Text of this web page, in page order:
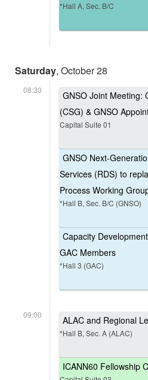
*Hall A, Sec. B/C
Saturday, October 28
08:30
GNSO Joint Meeting:
(CSG) & GNSO
Capital Suite 01
GNSO Next-
Services (RDS) to
Process Working
*Hall B, Sec. B/C (GNSO)
Capacity
GAC Members
*Hall 3 (GAC)
09:00 ALAC and Regional
*Hall B, Sec. A (ALAC)
ICANN60 Fellowship